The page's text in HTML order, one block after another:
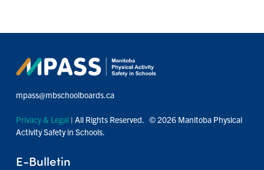
mpass@mbschoolboards.ca
Privacy & Legal| All Rights Reserved. © 2026 Manitoba Physical
Activity Safety in Schools.
E-Bulletin